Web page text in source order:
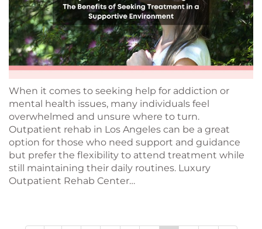
When it comes to seeking help for addiction or
mental health issues, many individuals feel
overwhelmed and unsure where to turn.
Outpatient rehab in Los Angeles can be a great
option for those who need support and guidance
but prefer the flexibility to attend treatment while
still maintaining their daily routines. Luxury
Outpatient Rehab Center…